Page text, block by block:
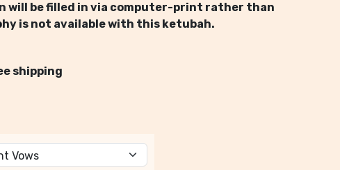
will be filled in via computer-print rather than
is not available with this ketubah.
shipping